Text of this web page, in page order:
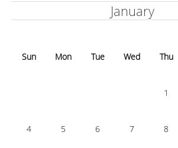
January
Sun Mon Tue Wed Thu
1
4 5 6 7 8